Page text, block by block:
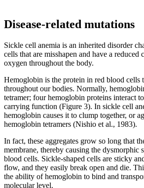
Disease-related mutations
Sickle cell anemia is an inherited disorder
cells that are misshapen and have a reduced
oxygen throughout the body.
Hemoglobin is the protein in red blood cells
throughout our bodies. Normally,
tetramer; four hemoglobin proteins interact
carrying function (Figure 3). In sickle cell
hemoglobin causes it to clump together, or
hemoglobin tetramers (Nishio et al., 1983).
In fact, these aggregates grow so long that
membrane, thereby causing the dysmorphic
blood cells. Sickle-shaped cells are sticky
flow, and they easily break open and die.
the ability of hemoglobin to bind and
molecular level.